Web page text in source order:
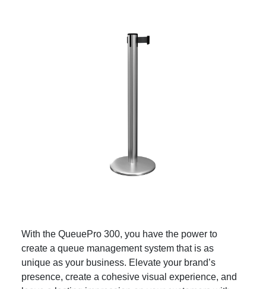
With the QueuePro 300, you have the power to
create a queue management system that is as
unique as your business. Elevate your brand’s
presence, create a cohesive visual experience, and